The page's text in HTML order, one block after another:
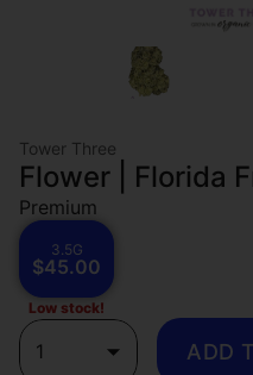
Tower Three
Flower | Florida
Premium
3.5G
$45.00
Low stock!
1 ADD